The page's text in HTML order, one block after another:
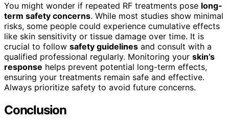
You might wonder if repeated RF treatments pose long-
term safety concerns. While most studies show minimal
risks, some people could experience cumulative effects
like skin sensitivity or tissue damage over time. It is
crucial to follow safety guidelines and consult with a
qualified professional regularly. Monitoring your skin’s
response helps prevent potential long-term effects,
ensuring your treatments remain safe and effective.
Always prioritize safety to avoid future concerns.
Conclusion